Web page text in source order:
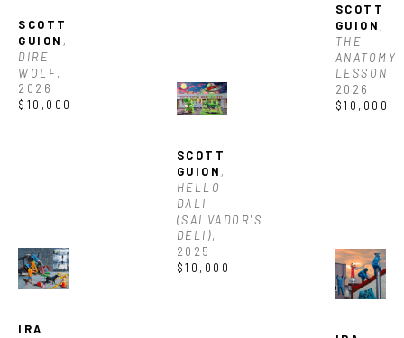
SCOTT
GUION ,
DIRE
WOLF,
2026
$10,000
IRA
SCOTT
GUION ,
HELLO
DALI
(SALVADOR'S
DELI),
2025
$10,000
SCOTT
GUION ,
THE
ANATOMY
LESSON ,
2026
$10,000